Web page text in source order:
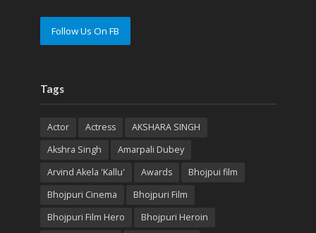
Follow Us On FB
Tags
Actor Actress
AKSHARA SINGH
Akshra Singh
Amarpali Dubey
Arvind Akela 'Kallu'
Awards
Bhojpui film
Bhojpuri Cinema
Bhojpuri Film
Bhojpuri Film Hero
Bhojpuri Heroin